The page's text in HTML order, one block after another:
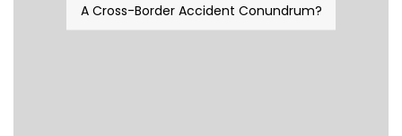
A Cross-Border Accident Conundrum?